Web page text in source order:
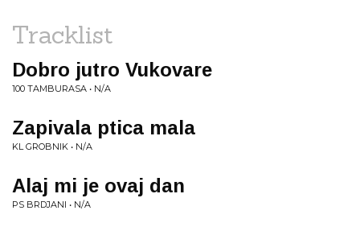
Tracklist
Dobro jutro Vukovare
100 TAMBURASA • N/A
Zapivala ptica mala
KL GROBNIK • N/A
Alaj mi je ovaj dan
PS BRDJANI • N/A